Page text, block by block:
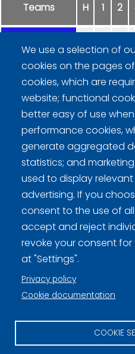
Teams H 1 2
Lindström / Åland 0 0
Malinen / Joensuu 2 1
We use a selection of
cookies on the pages
cookies, which are
website; functional
better easy of use
performance cookies,
generate aggregated
statistics; and
used to display
advertising. If you
consent to the use of
accept and reject
revoke your consent
at "Settings".
Privacy policy
Cookie documentation
COOKIE
Curling Finland
Curling Finland
Information on cookies (FI)